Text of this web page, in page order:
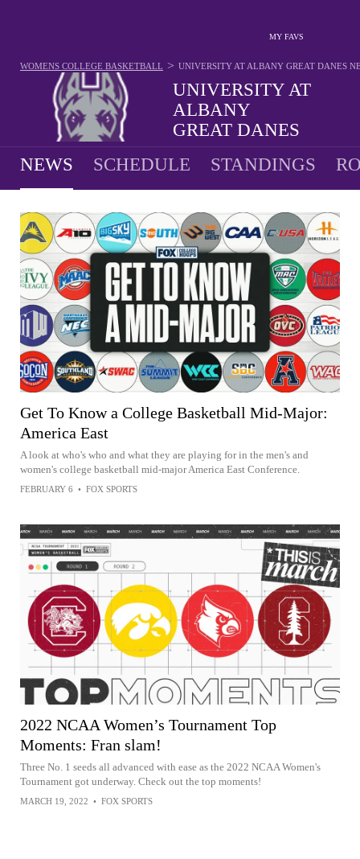
MY FAVS
UNIVERSITY AT
ALBANY
GREAT DANES
WOMENS COLLEGE BASKETBALL > UNIVERSITY AT ALBANY GREAT DANES
NEWS SCHEDULE STANDINGS
Get To Know a College Basketball Mid-Major:
America East
A look at who's who and what they are playing for in the men's and
women's college basketball mid-major America East Conference.
FEBRUARY 6 • FOX SPORTS
2022 NCAA Women’s Tournament Top
Moments: Fran slam!
Three No. 1 seeds all advanced with ease as the 2022 NCAA Women's
Tournament got underway. Check out the top moments!
MARCH 19, 2022 • FOX SPORTS